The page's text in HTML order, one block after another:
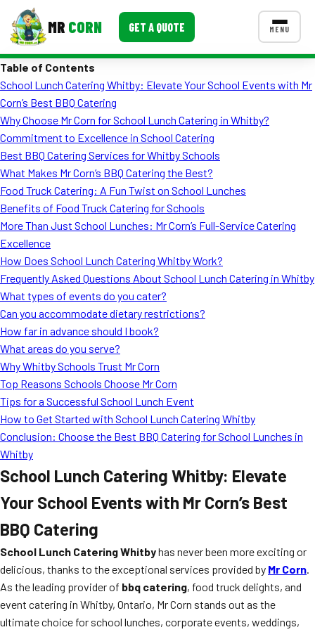
MR CORN GET A QUOTE MENU
Corporate Catering
Event BBQ Catering
School Catering
Smash Burgers
Food Truck Fun Foods
Roast Corn Catering
Wedding Catering
CONTACT US
FAQ
MORE
Testimonials
Ask A Question
Table of Contents
School Lunch Catering Whitby: Elevate Your School Events with Mr
Corn’s Best BBQ Catering
Why Choose Mr Corn for School Lunch Catering in Whitby?
Commitment to Excellence in School Catering
Best BBQ Catering Services for Whitby Schools
What Makes Mr Corn’s BBQ Catering the Best?
Food Truck Catering: A Fun Twist on School Lunches
Benefits of Food Truck Catering for Schools
More Than Just School Lunches: Mr Corn’s Full-Service Catering
Excellence
How Does School Lunch Catering Whitby Work?
Frequently Asked Questions About School Lunch Catering in Whitby
What types of events do you cater?
Can you accommodate dietary restrictions?
How far in advance should I book?
What areas do you serve?
Why Whitby Schools Trust Mr Corn
Top Reasons Schools Choose Mr Corn
Tips for a Successful School Lunch Event
How to Get Started with School Lunch Catering Whitby
Conclusion: Choose the Best BBQ Catering for School Lunches in
Whitby
School Lunch Catering Whitby: Elevate
Your School Events with Mr Corn’s Best
BBQ Catering
School Lunch Catering Whitbyhas never been more exciting or
delicious, thanks to the exceptional services provided by Mr Corn.
As the leading provider of bbq catering, food truck delights, and
event catering in Whitby, Ontario, Mr Corn stands out as the
ultimate choice for school lunches, corporate events, weddings,